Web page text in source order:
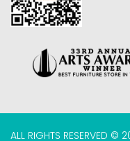
ALL RIGHTS RESERVED ©